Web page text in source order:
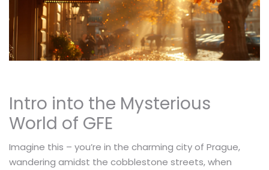
Intro into the Mysterious
World of GFE
Imagine this – you’re in the charming city of Prague,
wandering amidst the cobblestone streets, when